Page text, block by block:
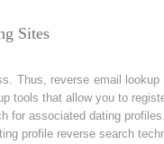
Sites
Thus, reverse email
tools that allow you to
for associated dating
profile reverse search